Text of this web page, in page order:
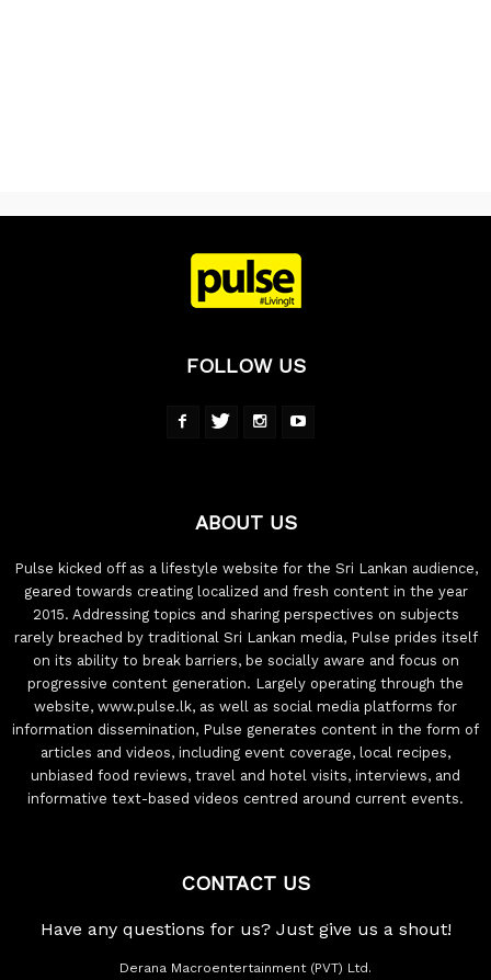
FOLLOW US
ABOUT US
Pulse kicked off as a lifestyle website for the Sri Lankan audience,
geared towards creating localized and fresh content in the year
2015. Addressing topics and sharing perspectives on subjects
rarely breached by traditional Sri Lankan media, Pulse prides itself
on its ability to break barriers, be socially aware and focus on
progressive content generation. Largely operating through the
website, www.pulse.lk, as well as social media platforms for
information dissemination, Pulse generates content in the form of
articles and videos, including event coverage, local recipes,
unbiased food reviews, travel and hotel visits, interviews, and
informative text-based videos centred around current events.
CONTACT US
Have any questions for us? Just give us a shout!
Derana Macroentertainment (PVT) Ltd.